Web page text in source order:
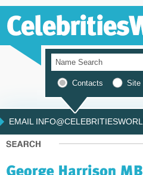
Contacts Site
EMAIL